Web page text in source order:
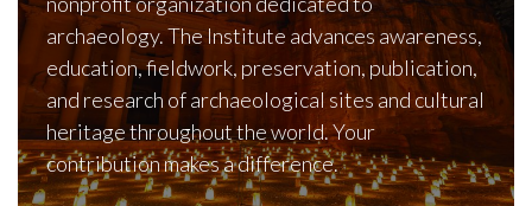
archaeology. The Institute advances awareness,
education, fieldwork, preservation, publication,
and research of archaeological sites and cultural
heritage throughout the world. Your
contribution makes a difference.